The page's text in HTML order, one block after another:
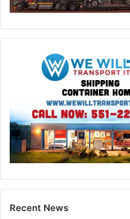
Recent News